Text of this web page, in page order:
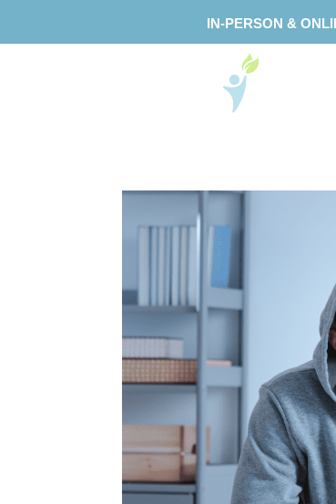
IN-PERSON &